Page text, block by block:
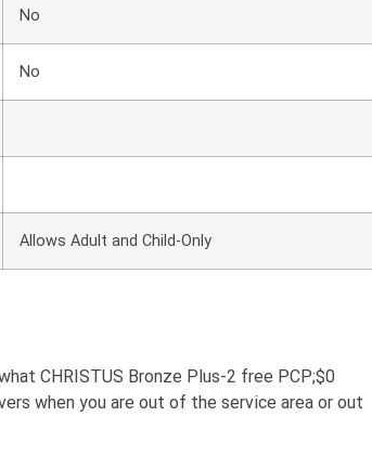
No
No
Allows Adult and Child-Only
CHRISTUS Bronze Plus-2 free PCP;$0
when you are out of the service area or out